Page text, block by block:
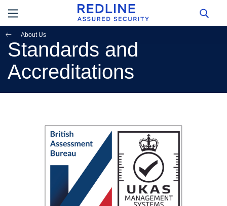
About Us
Standards and
Accreditations